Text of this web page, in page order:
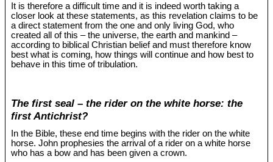
It is therefore a difficult time and it is indeed worth taking a
closer look at these statements, as this revelation claims to be
a direct statement from the one and only living God, who
created all of this – the universe, the earth and mankind –
according to biblical Christian belief and must therefore know
best what is coming, how things will continue and how best to
behave in this time of tribulation.
The first seal – the rider on the white horse: the
first Antichrist?
In the Bible, these end time begins with the rider on the white
horse. John prophesies the arrival of a rider on a white horse
who has a bow and has been given a crown.